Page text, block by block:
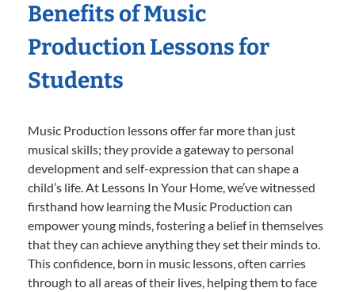
Benefits of Music
Production Lessons for
Students
Music Production lessons offer far more than just
musical skills; they provide a gateway to personal
development and self-expression that can shape a
child’s life. At Lessons In Your Home, we’ve witnessed
firsthand how learning the Music Production can
empower young minds, fostering a belief in themselves
that they can achieve anything they set their minds to.
This confidence, born in music lessons, often carries
through to all areas of their lives, helping them to face